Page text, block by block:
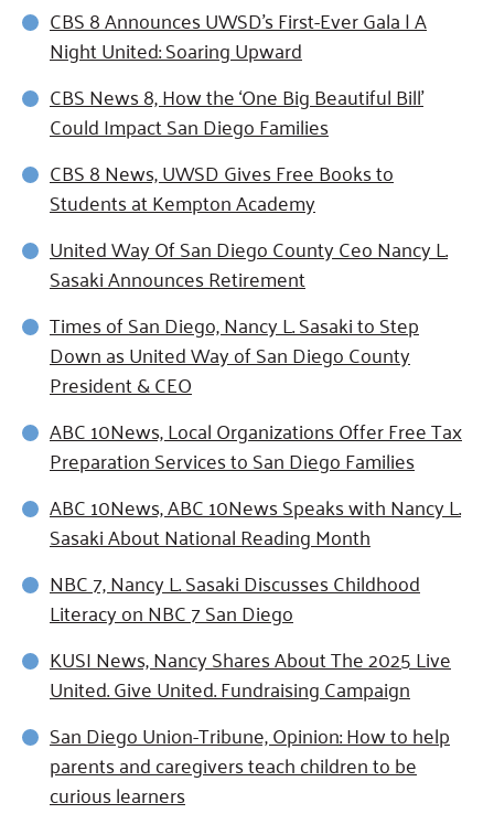
CBS 8 Announces UWSD's First-Ever Gala | A
Night United: Soaring Upward
CBS News 8, How the ‘One Big Beautiful Bill’
Could Impact San Diego Families
CBS 8 News, UWSD Gives Free Books to
Students at Kempton Academy
United Way Of San Diego County Ceo Nancy L.
Sasaki Announces Retirement
Times of San Diego, Nancy L. Sasaki to Step
Down as United Way of San Diego County
President & CEO
ABC 10News, Local Organizations Offer Free Tax
Preparation Services to San Diego Families
ABC 10News, ABC 10News Speaks with Nancy L.
Sasaki About National Reading Month
NBC 7, Nancy L. Sasaki Discusses Childhood
Literacy on NBC 7 San Diego
KUSI News, Nancy Shares About The 2025 Live
United. Give United. Fundraising Campaign
San Diego Union-Tribune, Opinion: How to help
parents and caregivers teach children to be
curious learners